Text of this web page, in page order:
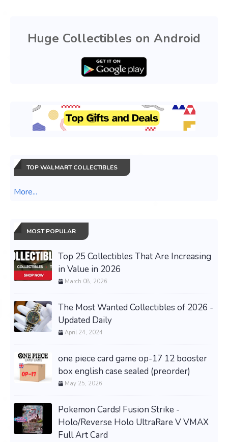
Huge Collectibles on Android
TOP WALMART COLLECTIBLES
More...
MOST POPULAR
Top 25 Collectibles That Are Increasing
in Value in 2026
March 08, 2026
The Most Wanted Collectibles of 2026 -
Updated Daily
April 24, 2024
one piece card game op-17 12 booster
box english case sealed (preorder)
May 25, 2026
Pokemon Cards! Fusion Strike -
Holo/Reverse Holo UltraRare V VMAX
Full Art Card